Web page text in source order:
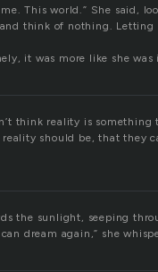
This world.” She said,
think of nothing.
it was more like she
think reality is something
should be, that they
the sunlight, seeping
dream again,” she